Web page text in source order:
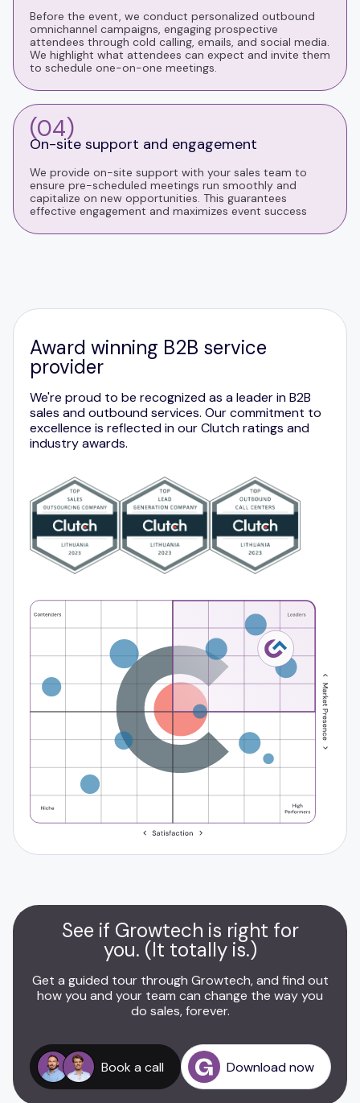
Before the event, we conduct personalized outbound
omnichannel campaigns, engaging prospective
attendees through cold calling, emails, and social media.
We highlight what attendees can expect and invite them
to schedule one-on-one meetings.
(04)
On-site support and engagement
We provide on-site support with your sales team to
ensure pre-scheduled meetings run smoothly and
capitalize on new opportunities. This guarantees
effective engagement and maximizes event success
Award winning B2B service
provider
We're proud to be recognized as a leader in B2B
sales and outbound services. Our commitment to
excellence is reflected in our Clutch ratings and
industry awards.
See if Growtech is right for
you. (It totally is.)
Get a guided tour through Growtech, and find out
how you and your team can change the way you
do sales, forever.
Book a call Download now